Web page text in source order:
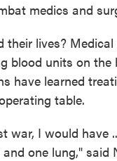
medics and
their lives?
blood units on the
have learned
table.
war, I would have
one lung," said